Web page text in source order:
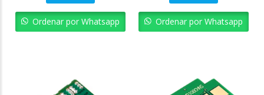
was:
Bs. 3.057,07.Bs. 2.751,36.
Ordenar por Whatsapp
was:
Bs. 6.190,56.Bs.
Ordenar por Whatsapp